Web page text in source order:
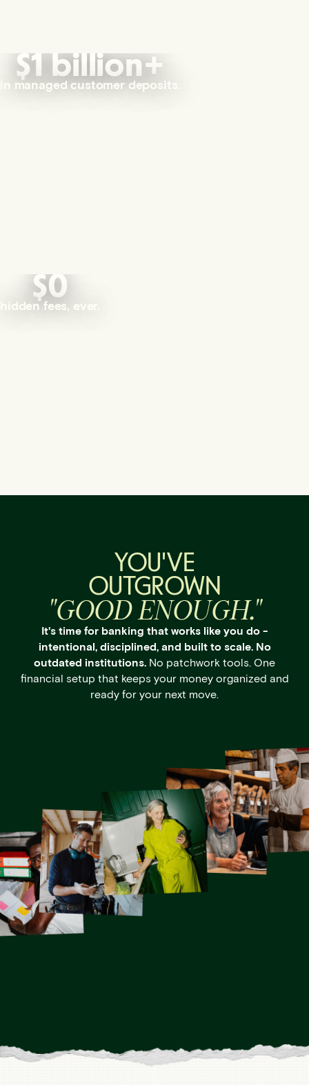
$1 billion+
in managed customer deposits.
$0
hidden fees, ever.
YOU'VE
OUTGROWN
"GOOD ENOUGH."
It's time for banking that works like you do -
intentional, disciplined, and built to scale. No
outdated institutions. No patchwork tools. One
financial setup that keeps your money organized and
ready for your next move.